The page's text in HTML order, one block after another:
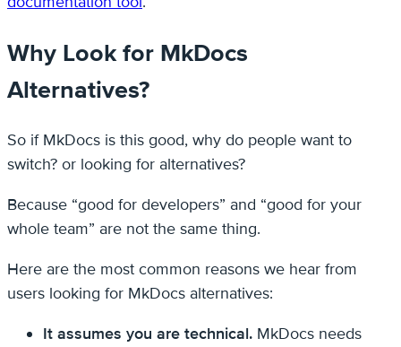
Why Look for MkDocs
Alternatives?
So if MkDocs is this good, why do people want to
switch? or looking for alternatives?
Because “good for developers” and “good for your
whole team” are not the same thing.
Here are the most common reasons we hear from
users looking for MkDocs alternatives:
It assumes you are technical. MkDocs needs